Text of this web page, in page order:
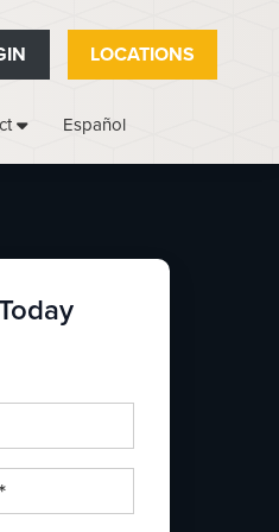
LOCATIONS
Español